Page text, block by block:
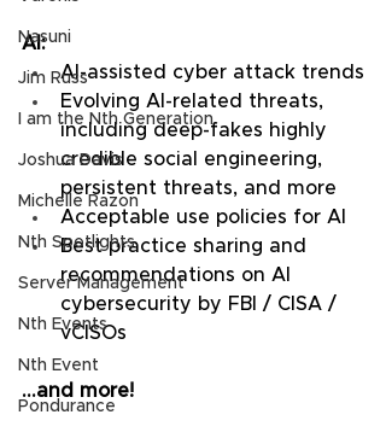
Nasuni
Jim Russ
I am the Nth Generation
Joshua Davis
Michelle Razon
Nth Spotlights
Server Management
Nth Events
Nth Event
Pondurance
AI:
AI-assisted cyber attack trends
Evolving AI-related threats,
including deep-fakes highly
credible social engineering,
persistent threats, and more
Acceptable use policies for AI
Best practice sharing and
recommendations on AI
cybersecurity by FBI / CISA /
vCISOs
…and more!